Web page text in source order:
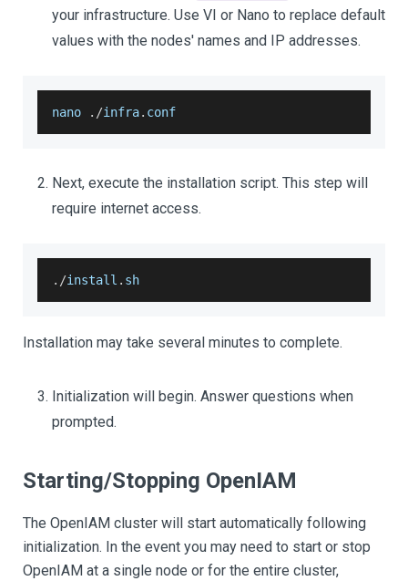
your infrastructure. Use VI or Nano to replace default
values with the nodes' names and IP addresses.
nano . /infra. conf
Next, execute the installation script. This step will
require internet access.
. /install . sh
Installation may take several minutes to complete.
Initialization will begin. Answer questions when
prompted.
Starting/Stopping OpenIAM
The OpenIAM cluster will start automatically following
initialization. In the event you may need to start or stop
OpenIAM at a single node or for the entire cluster,